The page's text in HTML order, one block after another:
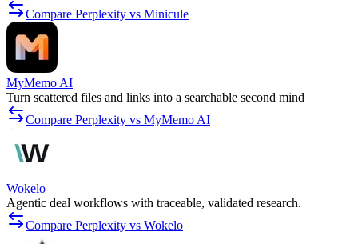
Compare Perplexity vs Minicule
MyMemo AI
Turn scattered files and links into a searchable second mind
Compare Perplexity vs MyMemo AI
Wokelo
Agentic deal workflows with traceable, validated research.
Compare Perplexity vs Wokelo